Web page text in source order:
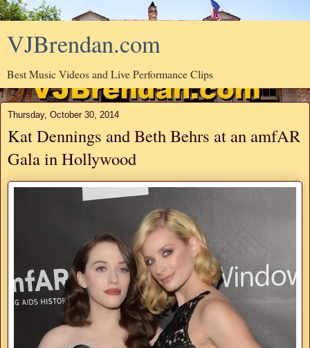
VJBrendan.com
Best Music Videos and Live Performance Clips
Thursday, October 30, 2014
Kat Dennings and Beth Behrs at an amfAR
Gala in Hollywood